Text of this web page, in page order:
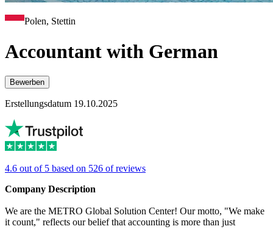
Polen, Stettin
Accountant with German
Bewerben
Erstellungsdatum 19.10.2025
4.6 out of 5 based on 526 of reviews
Company Description
We are the METRO Global Solution Center! Our motto, "We make
it count," reflects our belief that accounting is more than just